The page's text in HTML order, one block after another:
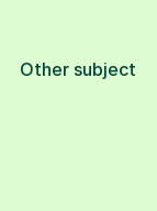
Other subjects